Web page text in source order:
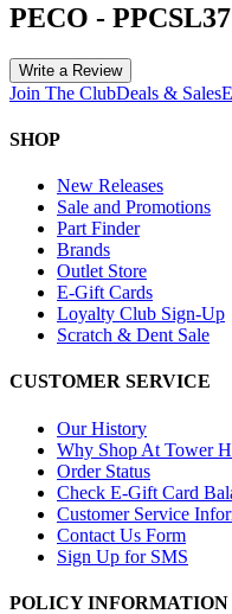
PECO - PPCSL37
Write a Review
Join The ClubDeals & Sales
SHOP
New Releases
Sale and Promotions
Part Finder
Brands
Outlet Store
E-Gift Cards
Loyalty Club Sign-Up
Scratch & Dent Sale
CUSTOMER SERVICE
Our History
Why Shop At Tower
Order Status
Check E-Gift Card
Customer Service
Contact Us Form
Sign Up for SMS
POLICY INFORMATION